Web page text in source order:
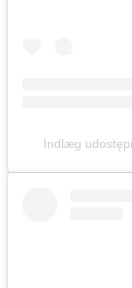
Indlæg